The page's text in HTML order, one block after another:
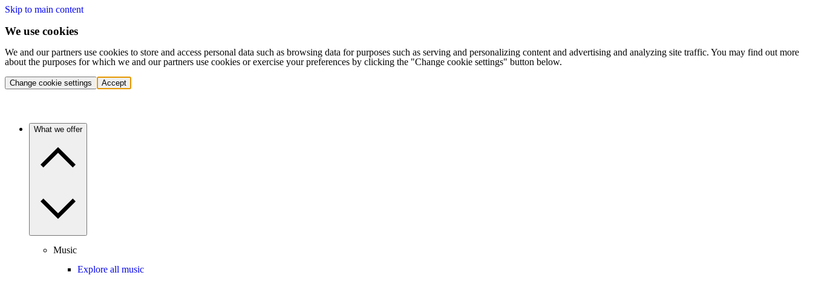
Skip to main content
We use cookies
We and our partners use cookies to store and access personal data such as browsing data for purposes such as serving and personalizing content and advertising and analyzing site traffic. You may find out more
about the purposes for which we and our partners use cookies or exercise your preferences by clicking the "Change cookie settings" button below.
Change cookie settings Accept
What we offer
Music
Explore all music